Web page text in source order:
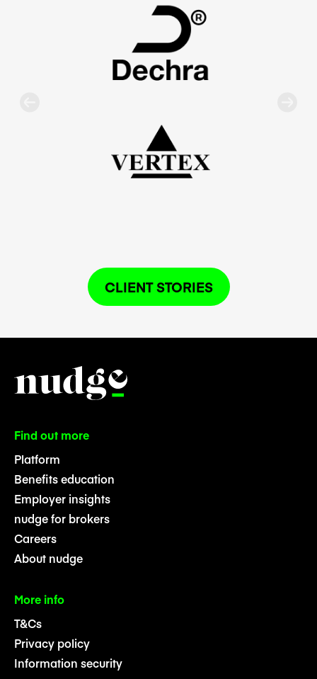
CLIENT STORIES
Find out more
Platform
Benefits education
Employer insights
nudge for brokers
Careers
About nudge
More info
T&Cs
Privacy policy
Information security